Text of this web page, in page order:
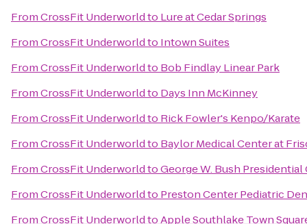
FromCrossFit Underworldto Lure at Cedar Springs
FromCrossFit Underworldto Intown Suites
FromCrossFit Underworldto Bob Findlay Linear Park
FromCrossFit Underworldto Days Inn McKinney
FromCrossFit Underworldto Rick Fowler's Kenpo/Karate
FromCrossFit Underworldto Baylor Medical Center at
FromCrossFit UnderworldtoGeorge W. Bush Presidential
FromCrossFit Underworldto Preston Center Pediatric
FromCrossFit UnderworldtoApple Southlake Town